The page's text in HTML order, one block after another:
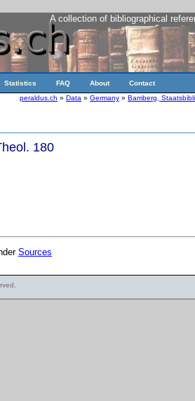
A collection of bibliographical
Statistics FAQ About
Contact
peraldus.ch » Data » Germany » Bamberg,
180
Sources